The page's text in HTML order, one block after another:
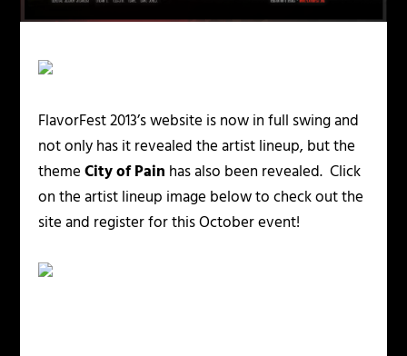
FlavorFest 2013’s website is now in full swing and
not only has it revealed the artist lineup, but the
themeCity of Pain has also been revealed. Click
on the artist lineup image below to check out the
site and register for this October event!